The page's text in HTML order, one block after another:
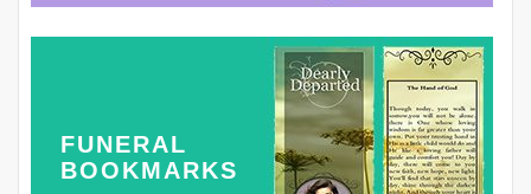
FUNERAL
BOOKMARKS